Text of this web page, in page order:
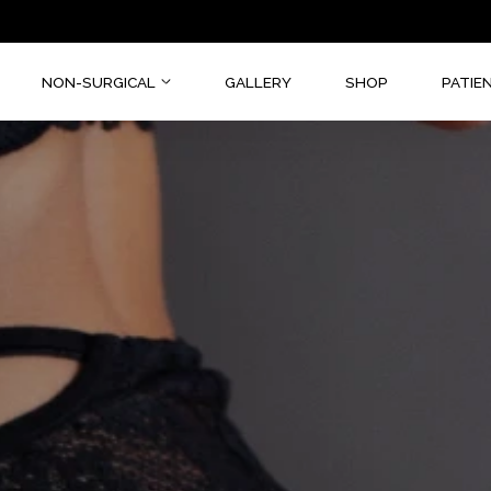
NON-SURGICAL GALLERY SHOP